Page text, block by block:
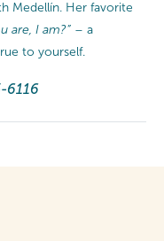
Medellín. Her favorite
are, I am?” – a
to yourself.
6116